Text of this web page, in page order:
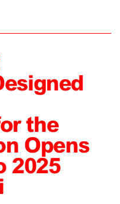
the
Opens
2025